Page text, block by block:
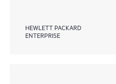
HEWLETT PACKARD
ENTERPRISE